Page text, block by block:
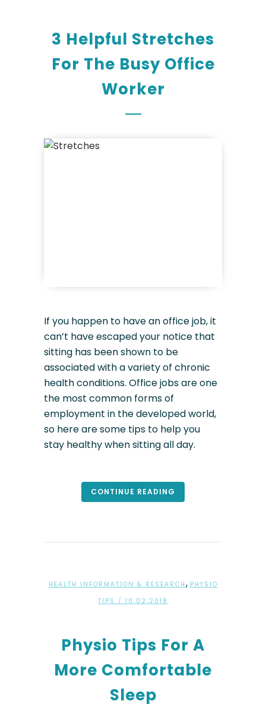
3 Helpful Stretches
For The Busy Office
Worker
If you happen to have an office job, it
can’t have escaped your notice that
sitting has been shown to be
associated with a variety of chronic
health conditions. Office jobs are one
the most common forms of
employment in the developed world,
so here are some tips to help you
stay healthy when sitting all day.
CONTINUE READING
HEALTH INFORMATION & RESEARCH , PHYSIO
TIPS / 10.02.2018
Physio Tips For A
More Comfortable
Sleep